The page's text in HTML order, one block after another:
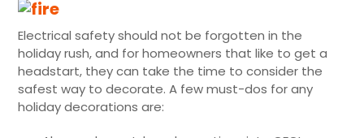
Electrical safety should not be forgotten in the
holiday rush, and for homeowners that like to get a
headstart, they can take the time to consider the
safest way to decorate. A few must-dos for any
holiday decorations are: